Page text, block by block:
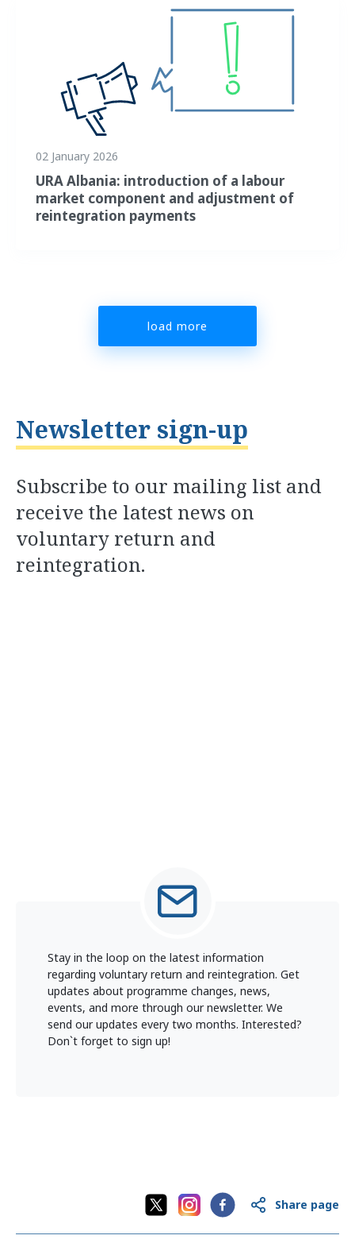
02 January 2026
URA Albania: introduction of a labour
market component and adjustment of
reintegration payments
load more
Newsletter sign-up
Subscribe to our mailing list and
receive the latest news on
voluntary return and
reintegration.
Stay in the loop on the latest information
regarding voluntary return and reintegration. Get
updates about programme changes, news,
events, and more through our newsletter. We
send our updates every two months. Interested?
Don`t forget to sign up!
Share page